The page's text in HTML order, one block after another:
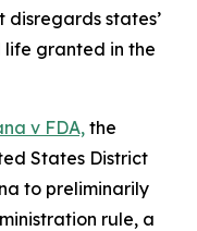
states’
granted in the
v FDA, the
States District
to preliminarily
rule, a